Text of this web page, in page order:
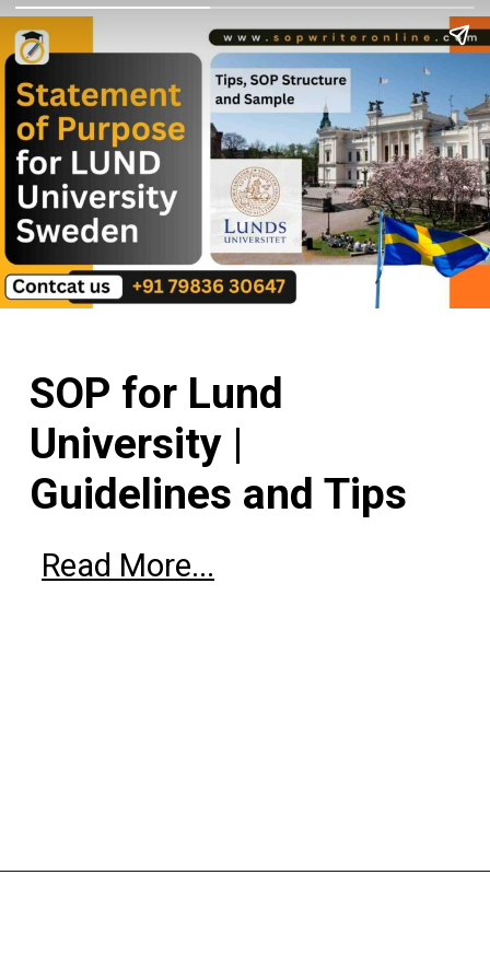
Read More...
SOP for Lund
University |
Guidelines and Tips